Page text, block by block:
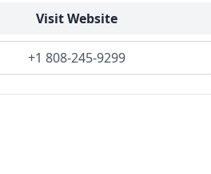
Visit Website
+1 808-245-9299